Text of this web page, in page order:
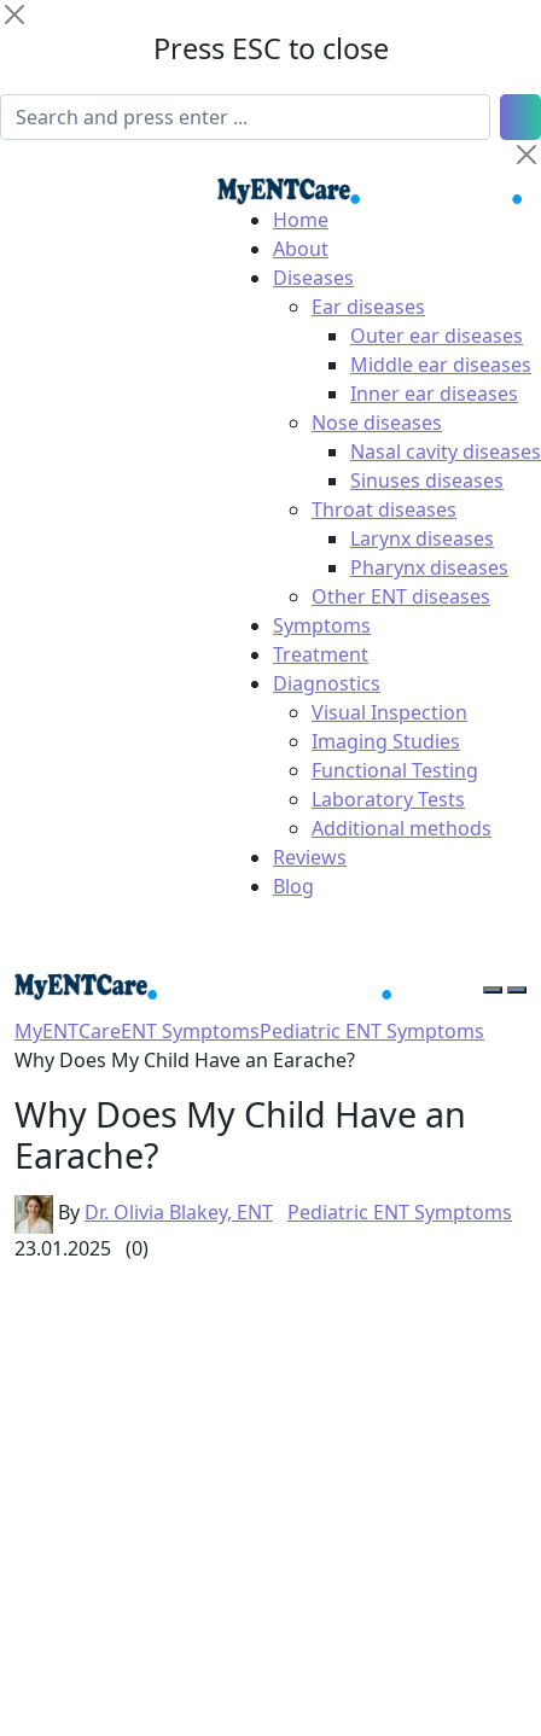
Press ESC to close
Home
About
Diseases
Ear diseases
Outer ear diseases
Middle ear diseases
Inner ear diseases
Nose diseases
Nasal cavity diseases
Sinuses diseases
Throat diseases
Larynx diseases
Pharynx diseases
Other ENT diseases
Symptoms
Treatment
Diagnostics
Visual Inspection
Imaging Studies
Functional Testing
Laboratory Tests
Additional methods
Reviews
Blog
MyENTCareENT SymptomsPediatric ENT Symptoms
Why Does My Child Have an Earache?
Why Does My Child Have an
Earache?
By Dr. Olivia Blakey, ENT Pediatric ENT Symptoms
23.01.2025 (0)